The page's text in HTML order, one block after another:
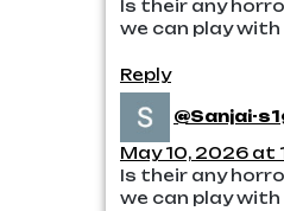
Is their any
we can play
Reply
@Sanjai-
May 10, 2026 at
Is their any
we can play